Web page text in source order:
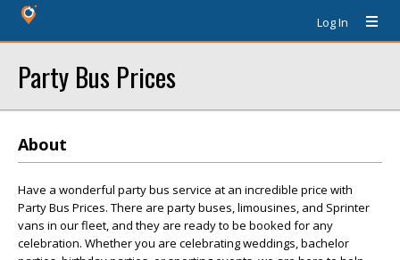
Log In
Party Bus Prices
About
Have a wonderful party bus service at an incredible price with
Party Bus Prices. There are party buses, limousines, and Sprinter
vans in our fleet, and they are ready to be booked for any
celebration. Whether you are celebrating weddings, bachelor